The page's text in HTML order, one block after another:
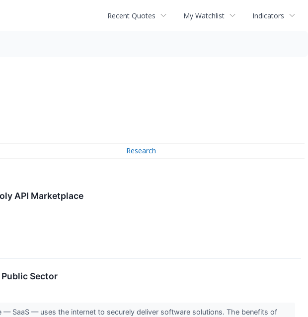
Recent Quotes My Watchlist Indicators
Research
API Marketplace
Sector
— SaaS — uses the internet to securely deliver software solutions. The benefits of